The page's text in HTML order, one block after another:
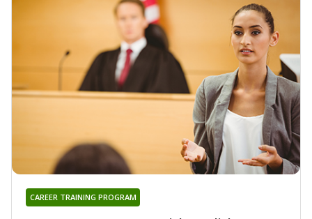
CAREER TRAINING PROGRAM